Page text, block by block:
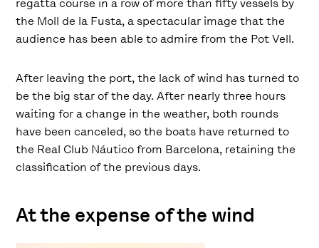
the Moll de la Fusta, a spectacular image that the
audience has been able to admire from the Pot Vell.
After leaving the port, the lack of wind has turned to
be the big star of the day. After nearly three hours
waiting for a change in the weather, both rounds
have been canceled, so the boats have returned to
the Real Club Náutico from Barcelona, retaining the
classification of the previous days.
At the expense of the wind